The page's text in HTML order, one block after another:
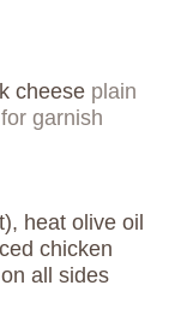
cheese plain
garnish
heat olive oil
chicken
all sides